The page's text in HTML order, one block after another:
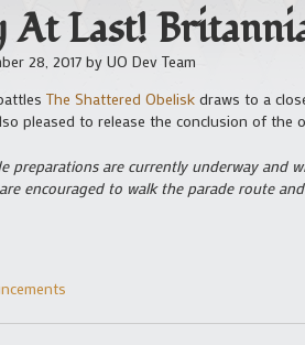
Last!
28, 2017 by UO Dev Team
The Shattered Obelisk draws to a
pleased to release the conclusion of the
preparations are currently underway and
encouraged to walk the parade route